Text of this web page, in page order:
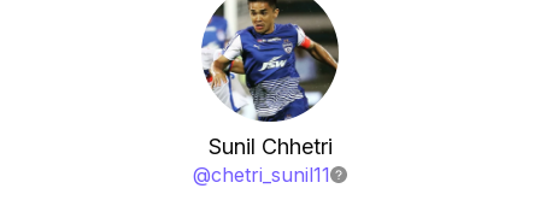
Sunil Chhetri
@chetri_sunil11